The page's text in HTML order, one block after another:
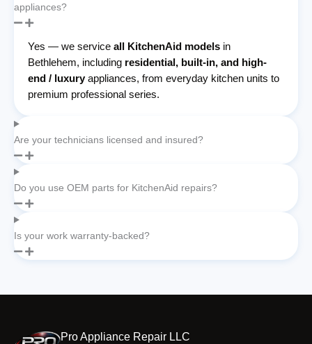
appliances?
Yes — we service all KitchenAid models in
Bethlehem, including residential, built-in, and high-
end / luxury appliances, from everyday kitchen units to
premium professional series.
Are your technicians licensed and insured?
Do you use OEM parts for KitchenAid repairs?
Is your work warranty-backed?
Pro Appliance Repair LLC